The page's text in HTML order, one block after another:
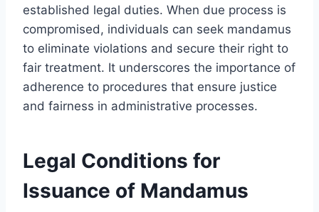
established legal duties. When due process is
compromised, individuals can seek mandamus
to eliminate violations and secure their right to
fair treatment. It underscores the importance of
adherence to procedures that ensure justice
and fairness in administrative processes.
Legal Conditions for
Issuance of Mandamus